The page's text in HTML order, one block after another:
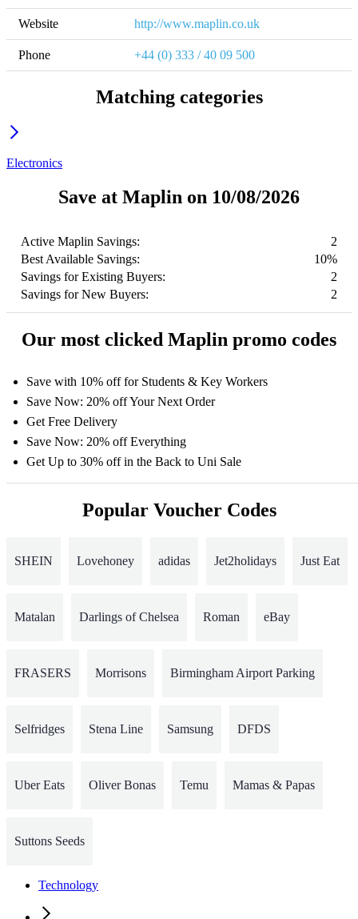
Website http://www.maplin.co.uk
Phone +44 (0) 333 / 40 09 500
Matching categories
Electronics
Save at Maplin on 10/08/2026
Active Maplin Savings:
2
Best Available Savings:
10%
Savings for Existing Buyers:
2
Savings for New Buyers:
2
Our most clicked Maplin promo codes
Save with 10% off for Students & Key Workers
Save Now: 20% off Your Next Order
Get Free Delivery
Save Now: 20% off Everything
Get Up to 30% off in the Back to Uni Sale
Popular Voucher Codes
SHEIN Lovehoney adidas Jet2holidays Just Eat
Matalan Darlings of Chelsea Roman eBay
FRASERS Morrisons Birmingham Airport Parking
Selfridges Stena Line Samsung DFDS
Uber Eats Oliver Bonas Temu Mamas & Papas
Suttons Seeds
Technology